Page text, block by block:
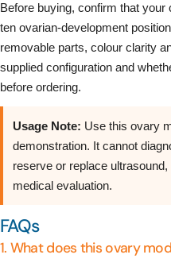
Before buying, confirm that
ten ovarian-development
removable parts, colour clarity
supplied configuration and
before ordering.
Usage Note: Use this ovary
demonstration. It cannot
reserve or replace
medical evaluation.
FAQs
1. What does this ovary